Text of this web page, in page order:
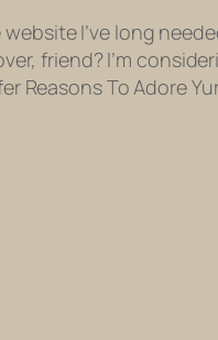
I’ve long
friend? I’m
Reasons To